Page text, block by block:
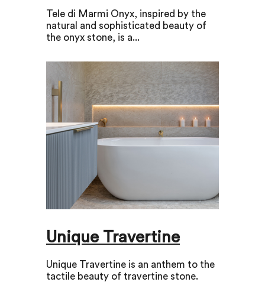
Tele di Marmi Onyx, inspired by the
natural and sophisticated beauty of
the onyx stone, is a...
Unique Travertine
Unique Travertine is an anthem to the
tactile beauty of travertine stone.